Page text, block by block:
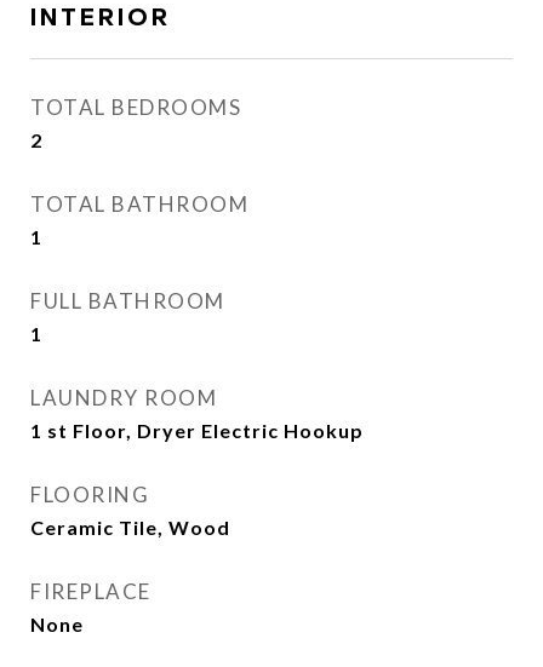
INTERIOR
TOTAL BEDROOMS
2
TOTAL BATHROOM
1
FULL BATHROOM
1
LAUNDRY ROOM
1 st Floor, Dryer Electric Hookup
FLOORING
Ceramic Tile, Wood
FIREPLACE
None